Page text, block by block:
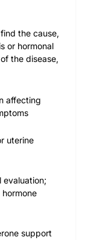
the cause,
or hormonal
the disease,
affecting
uterine
evaluation;
support